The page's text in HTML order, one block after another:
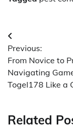
Post
navigation
Previous:
From Novice to
Navigating
Togel178 Like a
Related